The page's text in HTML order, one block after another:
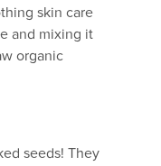
skin care
and mixing it
organic
seeds! They